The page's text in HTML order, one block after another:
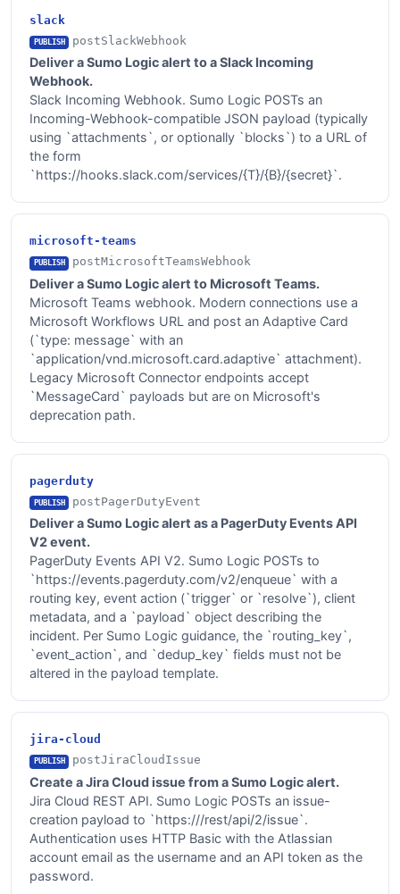
slack
PUBLISH postSlackWebhook
Deliver a Sumo Logic alert to a Slack Incoming
Webhook.
Slack Incoming Webhook. Sumo Logic POSTs an
Incoming-Webhook-compatible JSON payload (typically
using `attachments`, or optionally `blocks`) to a URL of
the form
`https://hooks.slack.com/services/{T}/{B}/{secret}`.
microsoft-teams
PUBLISH postMicrosoftTeamsWebhook
Deliver a Sumo Logic alert to Microsoft Teams.
Microsoft Teams webhook. Modern connections use a
Microsoft Workflows URL and post an Adaptive Card
(`type: message` with an
`application/vnd.microsoft.card.adaptive` attachment).
Legacy Microsoft Connector endpoints accept
`MessageCard` payloads but are on Microsoft's
deprecation path.
pagerduty
PUBLISH postPagerDutyEvent
Deliver a Sumo Logic alert as a PagerDuty Events API
V2 event.
PagerDuty Events API V2. Sumo Logic POSTs to
`https://events.pagerduty.com/v2/enqueue` with a
routing key, event action (`trigger` or `resolve`), client
metadata, and a `payload` object describing the
incident. Per Sumo Logic guidance, the `routing_key`,
`event_action`, and `dedup_key` fields must not be
altered in the payload template.
jira-cloud
PUBLISH postJiraCloudIssue
Create a Jira Cloud issue from a Sumo Logic alert.
Jira Cloud REST API. Sumo Logic POSTs an issue-
creation payload to `https:///rest/api/2/issue`.
Authentication uses HTTP Basic with the Atlassian
account email as the username and an API token as the
password.